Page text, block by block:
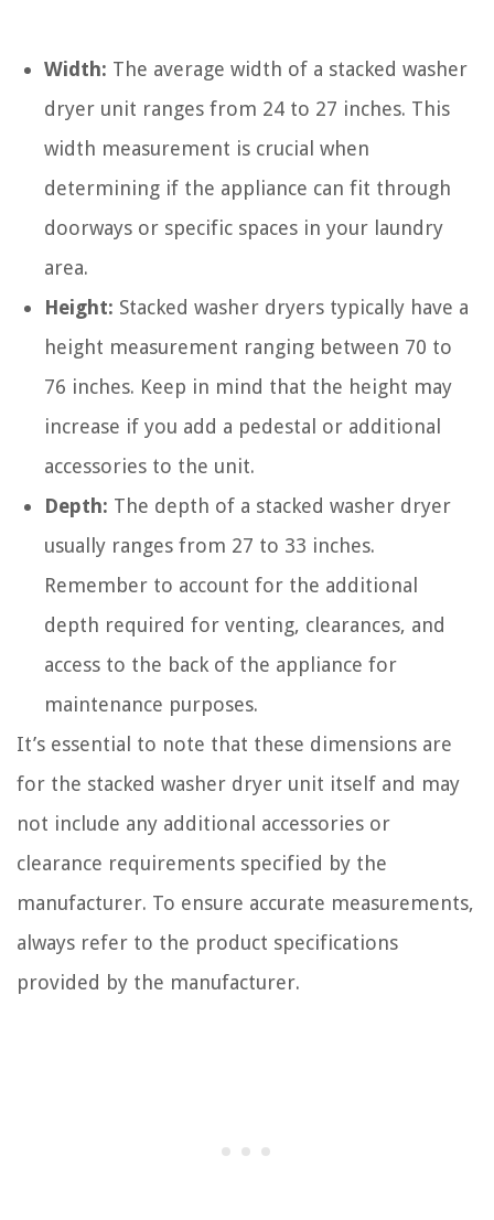
Width: The average width of a stacked washer
dryer unit ranges from 24 to 27 inches. This
width measurement is crucial when
determining if the appliance can fit through
doorways or specific spaces in your laundry
area.
Height: Stacked washer dryers typically have a
height measurement ranging between 70 to
76 inches. Keep in mind that the height may
increase if you add a pedestal or additional
accessories to the unit.
Depth: The depth of a stacked washer dryer
usually ranges from 27 to 33 inches.
Remember to account for the additional
depth required for venting, clearances, and
access to the back of the appliance for
maintenance purposes.
It’s essential to note that these dimensions are
for the stacked washer dryer unit itself and may
not include any additional accessories or
clearance requirements specified by the
manufacturer. To ensure accurate measurements,
always refer to the product specifications
provided by the manufacturer.